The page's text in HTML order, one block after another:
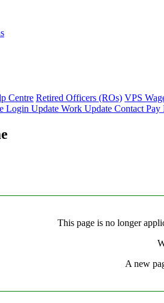
Centre Retired Officers (ROs) VPS
Login Update Work Update Contact Pay
This page is no longer
A new